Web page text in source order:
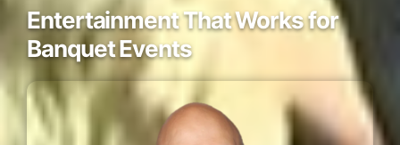
Entertainment That Works for
Banquet Events